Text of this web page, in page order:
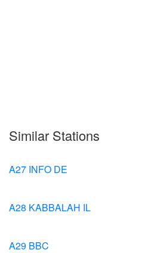
Similar Stations
A27 INFO DE
A28 KABBALAH IL
A29 BBC